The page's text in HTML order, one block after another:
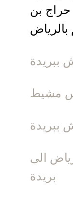
حراج بن
ببريدة
مشيط
ببريدة
الى
بريدة